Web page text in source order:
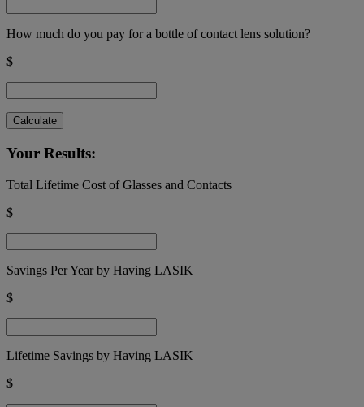
How much do you pay for a bottle of contact lens solution?
$
Calculate
Your Results:
Total Lifetime Cost of Glasses and Contacts
$
Savings Per Year by Having LASIK
$
Lifetime Savings by Having LASIK
$